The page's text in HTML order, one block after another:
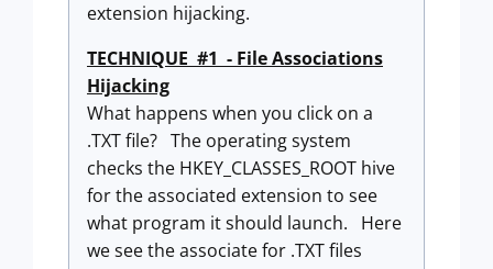
extension hijacking.
TECHNIQUE #1 - File Associations
Hijacking
What happens when you click on a
.TXT file? The operating system
checks the HKEY_CLASSES_ROOT hive
for the associated extension to see
what program it should launch. Here
we see the associate for .TXT files